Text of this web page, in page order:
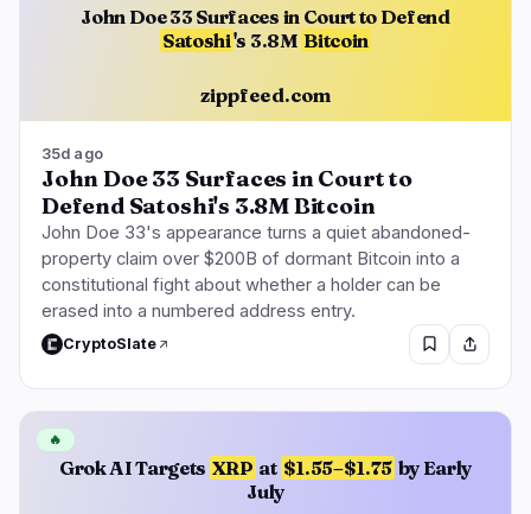
John Doe 33 Surfaces in Court to Defend
Satoshi's 3.8M Bitcoin
zippfeed.com
35d ago
John Doe 33 Surfaces in Court to
Defend Satoshi's 3.8M Bitcoin
John Doe 33's appearance turns a quiet abandoned-
property claim over $200B of dormant Bitcoin into a
constitutional fight about whether a holder can be
erased into a numbered address entry.
CryptoSlate
Grok AI Targets XRP at $1.55–$1.75 by Early
July
🔥